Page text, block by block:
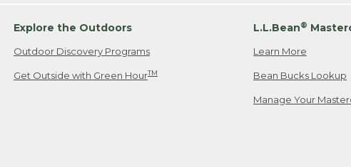
Explore the Outdoors
Outdoor Discovery Programs
Get Outside with Green HourTM
L.L.Bean®
Learn More
Bean Bucks Lookup
Manage Your